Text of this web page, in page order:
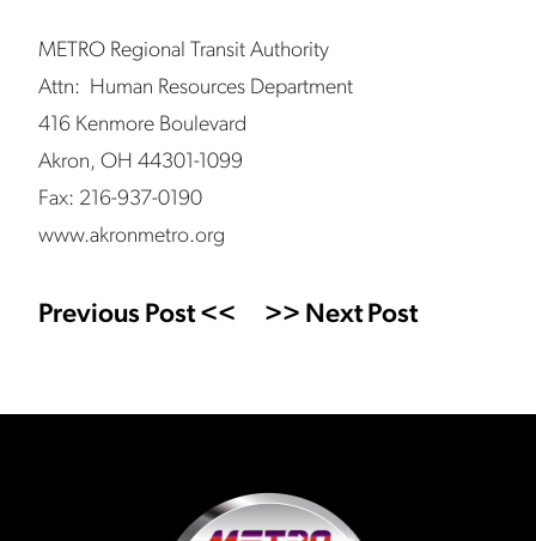
METRO Regional Transit Authority
Attn: Human Resources Department
416 Kenmore Boulevard
Akron, OH 44301-1099
Fax: 216-937-0190
www.akronmetro.org
Previous Post << >> Next Post